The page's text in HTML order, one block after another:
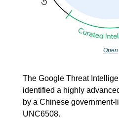
Open
The Google Threat
identified a highly
by a Chinese government-
UNC6508.